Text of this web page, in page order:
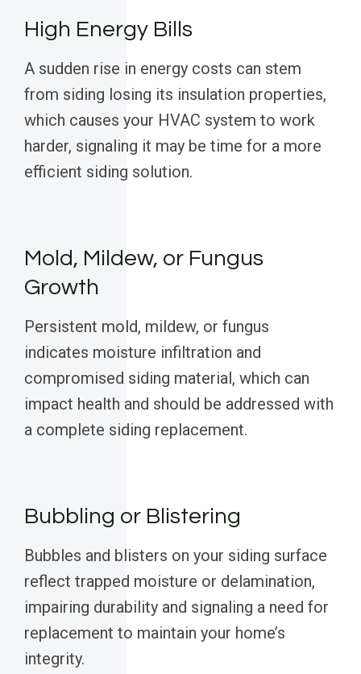
High Energy Bills
A sudden rise in energy costs can stem
from siding losing its insulation properties,
which causes your HVAC system to work
harder, signaling it may be time for a more
efficient siding solution.
Mold, Mildew, or Fungus
Growth
Persistent mold, mildew, or fungus
indicates moisture infiltration and
compromised siding material, which can
impact health and should be addressed with
a complete siding replacement.
Bubbling or Blistering
Bubbles and blisters on your siding surface
reflect trapped moisture or delamination,
impairing durability and signaling a need for
replacement to maintain your home’s
integrity.